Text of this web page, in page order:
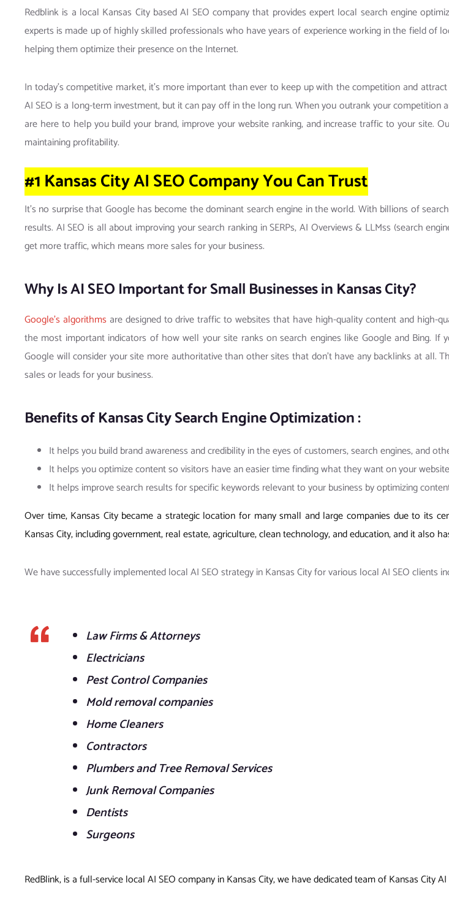
Redblink is a local Kansas City based AI SEO company that provides expert local search engine
experts is made up of highly skilled professionals who have years of experience working in the field of
helping them optimize their presence on the Internet.
In today’s competitive market, it’s more important than ever to keep up with the competition and
AI SEO is a long-term investment, but it can pay off in the long run. When you outrank your
are here to help you build your brand, improve your website ranking, and increase traffic to your site.
maintaining profitability.
#1 Kansas City AI SEO CompanyYou CanTrust
It’s no surprise that Google has become the dominant search engine in the world. With billions of
results. AI SEO is all about improving your search ranking in SERPs, AI Overviews & LLMss (search
get more traffic, which means more sales for your business.
Why Is AI SEO Important for Small Businesses in Kansas City?
Google’s algorithms are designed to drive traffic to websites that have high-quality content and high-
the most important indicators of how well your site ranks on search engines like Google and Bing.
Google will consider your site more authoritative than other sites that don’t have any backlinks at
sales or leads for your business.
Benefits of Kansas City Search Engine Optimization :
It helps you build brand awareness and credibility in the eyes of customers, search engines, and
It helps you optimize content so visitors have an easier time finding what they want on your
It helps improve search results for specific keywords relevant to your business by optimizing
Over time, Kansas City became a strategic location for many small and large companies due to its
Kansas City, including government, real estate, agriculture, clean technology, and education, and it also
We have successfully implemented local AI SEO strategy in Kansas City for various local AI SEO clients
Law Firms & Attorneys
Electricians
Pest Control Companies
Mold removal companies
Home Cleaners
Contractors
Plumbers and Tree Removal Services
Junk Removal Companies
Dentists
Surgeons
RedBlink, is a full-service local AI SEO company in Kansas City, we have dedicated team of Kansas City